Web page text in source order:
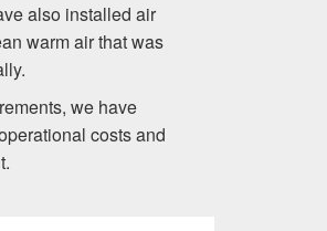
also installed air
warm air that was
we have
costs and